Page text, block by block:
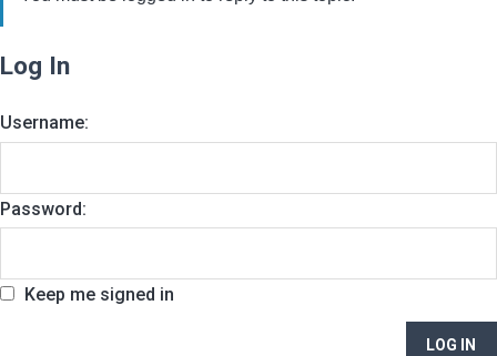
Log In
Username:
Password:
Keep me signed in
LOG IN